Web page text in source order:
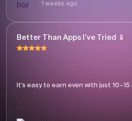
1 weeks ago
Better Than Apps I’ve Tried 📱
It’s easy to earn even with just 10–15